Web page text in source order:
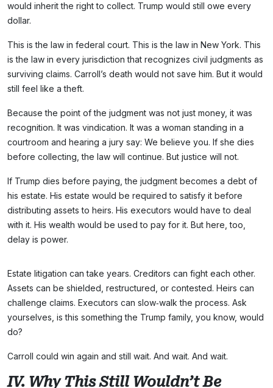
would inherit the right to collect. Trump would still owe every
dollar.
This is the law in federal court. This is the law in New York. This
is the law in every jurisdiction that recognizes civil judgments as
surviving claims. Carroll’s death would not save him. But it would
still feel like a theft.
Because the point of the judgment was not just money, it was
recognition. It was vindication. It was a woman standing in a
courtroom and hearing a jury say: We believe you. If she dies
before collecting, the law will continue. But justice will not.
If Trump dies before paying, the judgment becomes a debt of
his estate. His estate would be required to satisfy it before
distributing assets to heirs. His executors would have to deal
with it. His wealth would be used to pay for it. But here, too,
delay is power.
Estate litigation can take years. Creditors can fight each other.
Assets can be shielded, restructured, or contested. Heirs can
challenge claims. Executors can slow‑walk the process. Ask
yourselves, is this something the Trump family, you know, would
do?
Carroll could win again and still wait. And wait. And wait.
IV. Why This Still Wouldn’t Be